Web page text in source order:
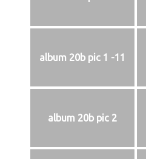
album 20b pic 1 -11
album 20b pic 2